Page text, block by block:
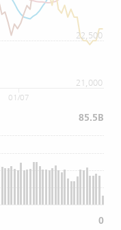
21,000
22,500
01/07
85.5B
0